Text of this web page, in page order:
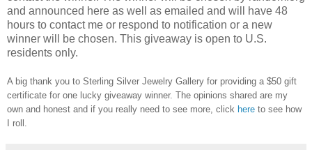
and announced here as well as emailed and will have 48
hours to contact me or respond to notification or a new
winner will be chosen. This giveaway is open to U.S.
residents only.
A big thank you to Sterling Silver Jewelry Gallery for providing a $50 gift
certificate for one lucky giveaway winner. The opinions shared are my
own and honest and if you really need to see more, click here to see how
I roll.